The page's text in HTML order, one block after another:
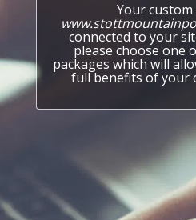
Your
connected to your
please choose one
packages which will
full benefits of your